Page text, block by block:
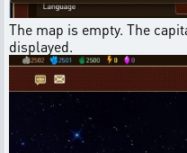
The map is empty. The
displayed.